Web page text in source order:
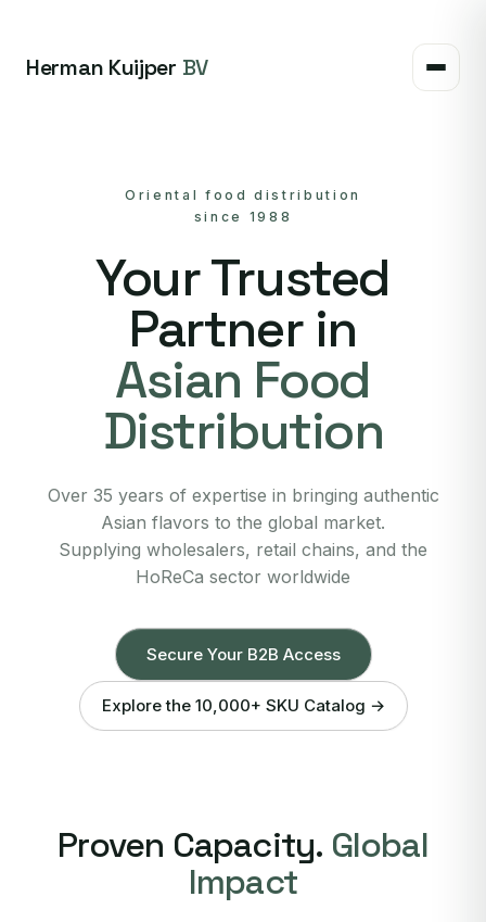
Herman Kuijper BV
Oriental food distribution
since 1988
Your Trusted
Partner in
Asian Food
Distribution
Over 35 years of expertise in bringing authentic
Asian flavors to the global market.
Supplying wholesalers, retail chains, and the
HoReCa sector worldwide
Secure Your B2B Access
Explore the 10,000+ SKU Catalog →
Proven Capacity. Global
Impact